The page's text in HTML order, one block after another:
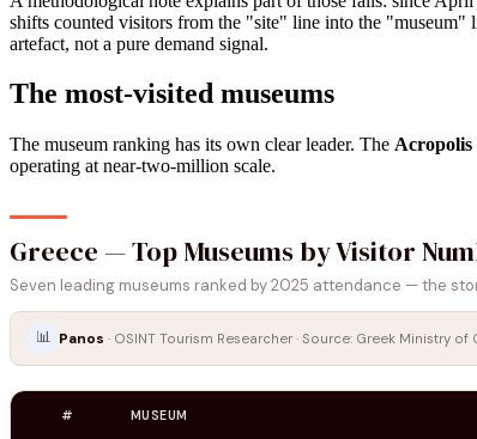
shifts counted visitors from the "site" line into the "museum"
artefact, not a pure demand signal.
The most-visited museums
The museum ranking has its own clear leader. The Acropolis
operating at near-two-million scale.
Greece — Top Museums by Visitor
Seven leading museums ranked by 2025 attendance — the
📊 Panos · OSINT Tourism Researcher · Source: Greek Ministry
# MUSEUM